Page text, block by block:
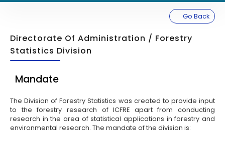
Go Back
Directorate Of Administration / Forestry
Statistics Division
Mandate
The Division of Forestry Statistics was created to provide input
to the forestry research of ICFRE apart from conducting
research in the area of statistical applications in forestry and
environmental research. The mandate of the division is: